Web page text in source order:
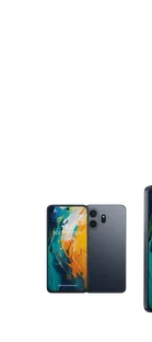
This carousel